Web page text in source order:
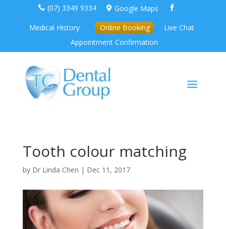
 (07) 3349 9334  Google Maps 
Medical History Online Booking
Live Chat
Appointment Confirmation
Tooth colour matching
by Dr Linda Chen | Dec 11, 2017